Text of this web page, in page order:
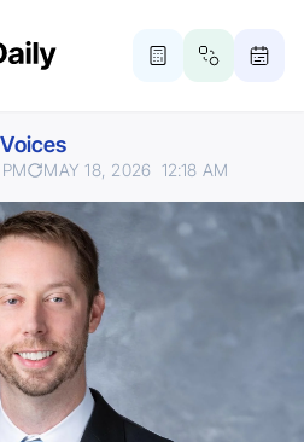
Voices
MAY 18, 2026 12:18 AM